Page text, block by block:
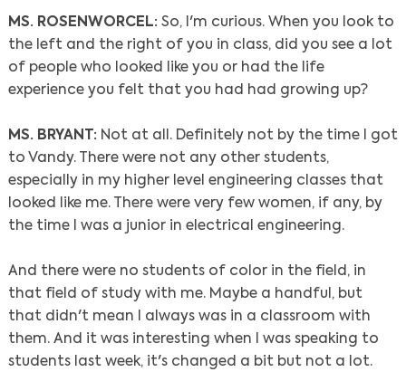
MS. ROSENWORCEL: So, I'm curious. When you look to
the left and the right of you in class, did you see a lot
of people who looked like you or had the life
experience you felt that you had had growing up?
MS. BRYANT: Not at all. Definitely not by the time I got
to Vandy. There were not any other students,
especially in my higher level engineering classes that
looked like me. There were very few women, if any, by
the time I was a junior in electrical engineering.
And there were no students of color in the field, in
that field of study with me. Maybe a handful, but
that didn't mean I always was in a classroom with
them. And it was interesting when I was speaking to
students last week, it's changed a bit but not a lot.